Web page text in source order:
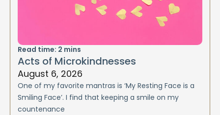
Read time: 2 mins
Acts of Microkindnesses
August 6, 2026
One of my favorite mantras is ‘My Resting Face is a
Smiling Face’. I find that keeping a smile on my
countenance